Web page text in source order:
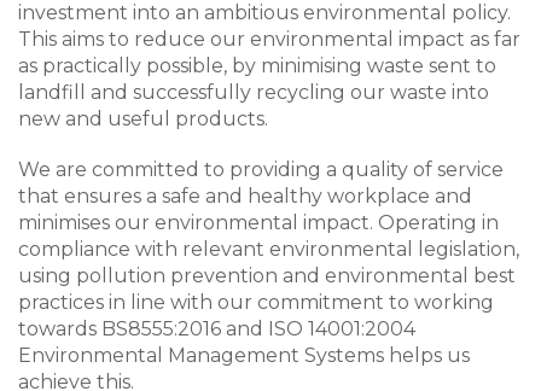
investment into an ambitious environmental policy.
This aims to reduce our environmental impact as far
as practically possible, by minimising waste sent to
landfill and successfully recycling our waste into
new and useful products.
We are committed to providing a quality of service
that ensures a safe and healthy workplace and
minimises our environmental impact. Operating in
compliance with relevant environmental legislation,
using pollution prevention and environmental best
practices in line with our commitment to working
towards BS8555:2016 and ISO 14001:2004
Environmental Management Systems helps us
achieve this.